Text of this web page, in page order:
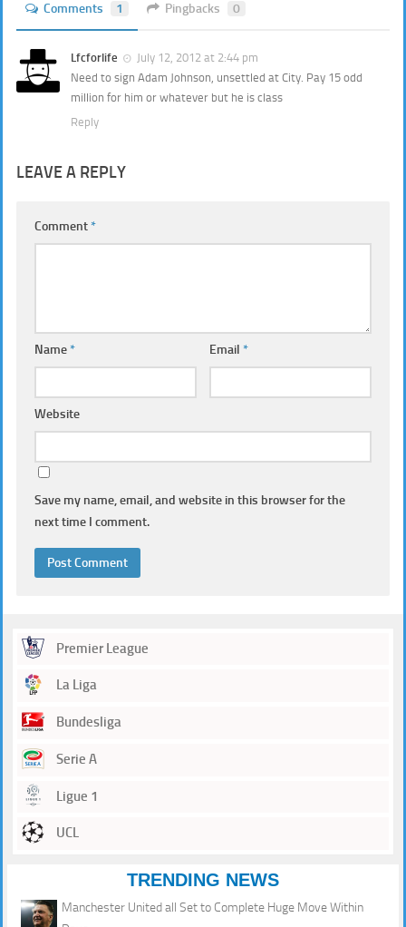
Comments 1 Pingbacks 0
Lfcforlife
July 12, 2012 at 2:44 pm
Need to sign Adam Johnson, unsettled at City. Pay 15 odd
million for him or whatever but he is class
Reply
LEAVE A REPLY
Comment*
Name* Email*
Website
Save my name, email, and website in this browser for the
next time I comment.
Premier League
La Liga
Bundesliga
Serie A
Ligue 1
UCL
TRENDING NEWS
Manchester United all Set to Complete Huge Move Within